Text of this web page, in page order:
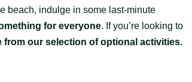
beach, indulge in some last-minute
for everyone. If you’re looking to
from our selection of optional activities.